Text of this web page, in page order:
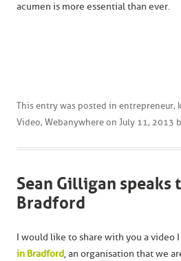
acumen is more essential than ever.
This entry was posted in entrepreneur,
Video, Webanywhere on July 11, 2013
Sean Gilligan speaks
Bradford
I would like to share with you a video
in Bradford, an organisation that we